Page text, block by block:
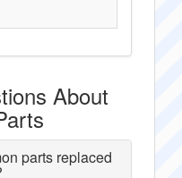
About
parts replaced